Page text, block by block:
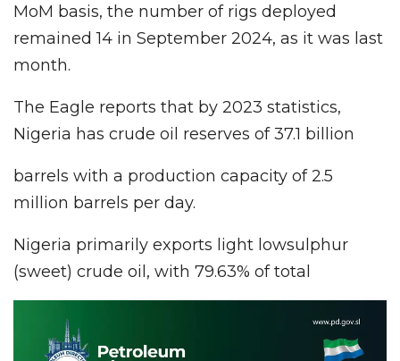
MoM basis, the number of rigs deployed
remained 14 in September 2024, as it was last
month.
The Eagle reports that by 2023 statistics,
Nigeria has crude oil reserves of 37.1 billion
barrels with a production capacity of 2.5
million barrels per day.
Nigeria primarily exports light lowsulphur
(sweet) crude oil, with 79.63% of total